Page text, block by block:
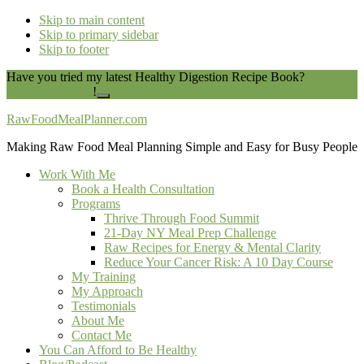
Skip to main content
Skip to primary sidebar
Skip to footer
Have you tried my latest Healthy Digestion Recipe Book?
!
Close
Banner
RawFoodMealPlanner.com
Making Raw Food Meal Planning Simple and Easy for Busy People
Work With Me
Book a Health Consultation
Programs
Thrive Through Food Summit
21-Day NY Meal Prep Challenge
Raw Recipes for Energy & Mental Clarity
Reduce Your Cancer Risk: A 10 Day Course
My Training
My Approach
Testimonials
About Me
Contact Me
You Can Afford to Be Healthy